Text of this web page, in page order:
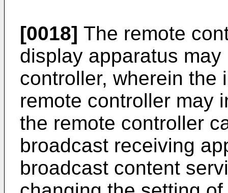
[0018] The remote
display apparatus
controller, wherein the
remote controller may
the remote controller
broadcast receiving
broadcast content